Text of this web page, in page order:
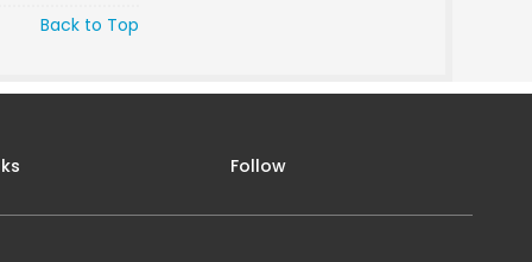
Back to Top
Follow